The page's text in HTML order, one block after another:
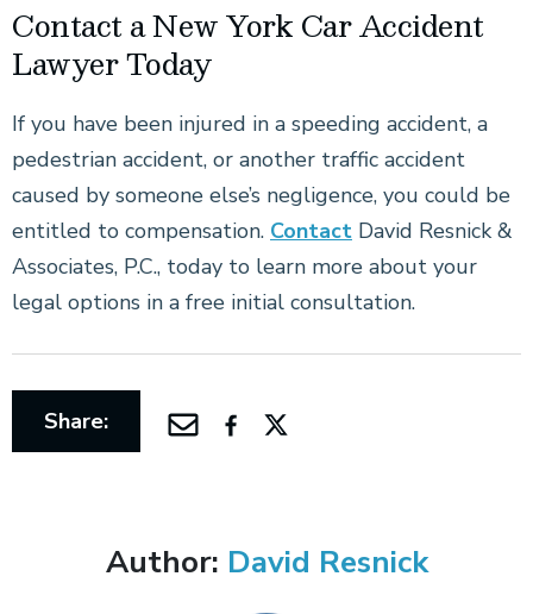
Contact a New York Car Accident
Lawyer Today
If you have been injured in a speeding accident, a
pedestrian accident, or another traffic accident
caused by someone else’s negligence, you could be
entitled to compensation. Contact David Resnick &
Associates, P.C., today to learn more about your
legal options in a free initial consultation.
Share:
Author: David Resnick